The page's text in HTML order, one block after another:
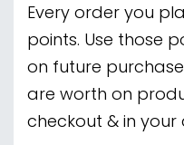
Every order you
points. Use those
on future
are worth on
checkout & in your